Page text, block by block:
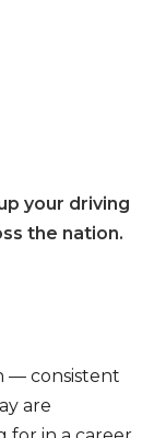
your driving
the nation.
— consistent
are